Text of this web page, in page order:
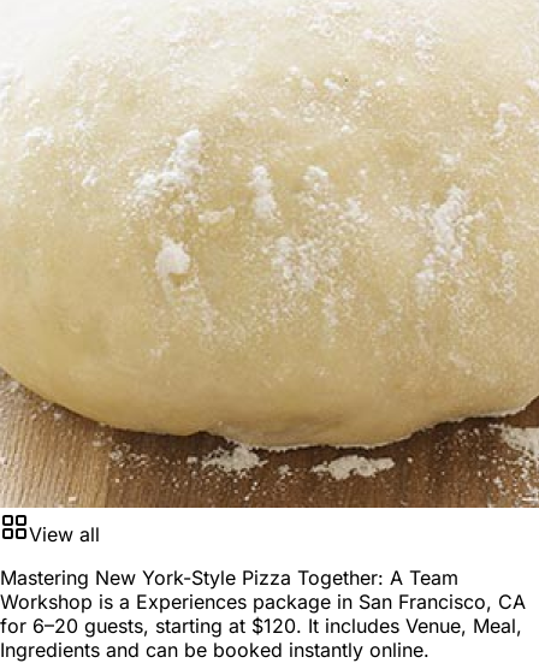
View all
Mastering New York-Style Pizza Together: A Team
Workshop is a Experiences package in San Francisco, CA
for 6–20 guests, starting at $120. It includes Venue, Meal,
Ingredients and can be booked instantly online.